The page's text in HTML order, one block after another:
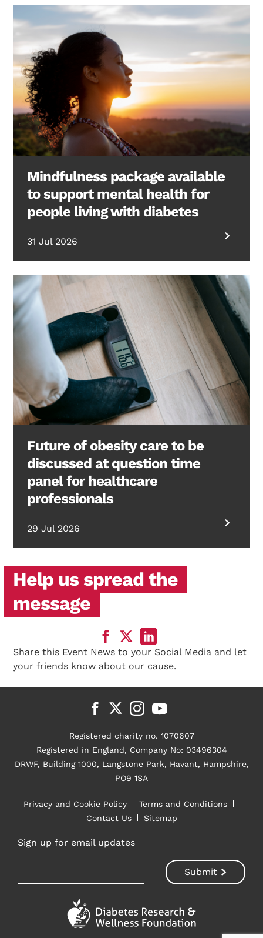
Mindfulness package available
to support mental health for
people living with diabetes
31 Jul 2026
Future of obesity care to be
discussed at question time
panel for healthcare
professionals
29 Jul 2026
Help us spread the
message
Share this Event News to your Social Media and let
your friends know about our cause.
Registered charity no. 1070607
Registered in England, Company No: 03496304
DRWF, Building 1000, Langstone Park, Havant, Hampshire,
PO9 1SA
Privacy and Cookie Policy
Terms and Conditions
Contact Us
Sitemap
Sign up for email updates